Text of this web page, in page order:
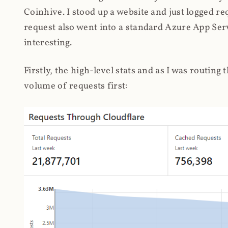
Coinhive. I stood up a website and just logged
request also went into a standard Azure App
interesting.
Firstly, the high-level stats and as I was
volume of requests first: